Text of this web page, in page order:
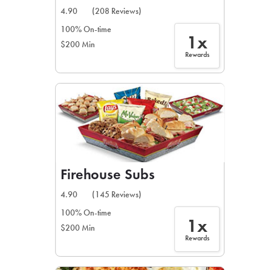
4.90
(208 Reviews)
100% On-time
$200 Min
1x
Rewards
Firehouse Subs
4.90
(145 Reviews)
100% On-time
$200 Min
1x
Rewards